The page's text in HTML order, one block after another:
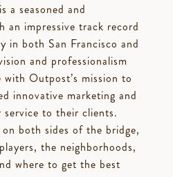
a seasoned and
an impressive track record
in both San Francisco and
and professionalism
Outpost’s mission to
innovative marketing and
service to their clients.
both sides of the bridge,
the neighborhoods,
where to get the best